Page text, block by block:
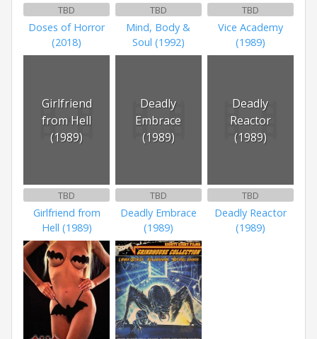
TBD
Doses of Horror
(2018)
TBD
Mind, Body &
Soul (1992)
TBD
Vice Academy
(1989)
Girlfriend
from Hell
(1989)
TBD
Girlfriend from
Hell (1989)
Deadly
Embrace
(1989)
TBD
Deadly Embrace
(1989)
Deadly
Reactor
(1989)
TBD
Deadly Reactor
(1989)